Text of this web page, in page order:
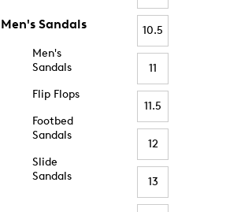
Men's Sandals
Men's
Sandals
Flip Flops
Footbed
Sandals
Slide
Sandals
10.5
11
11.5
12
13